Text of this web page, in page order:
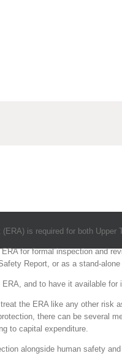
is required for both Upper
for formal inspection and
Report, or as a stand-
and to have it available
the ERA like any other risk
there can be several
to capital expenditure.
alongside human safety